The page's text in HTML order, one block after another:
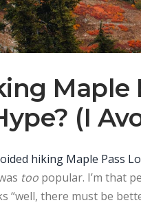
Maple
(I
hiking Maple Pass
too popular. I’m that
“well, there must be